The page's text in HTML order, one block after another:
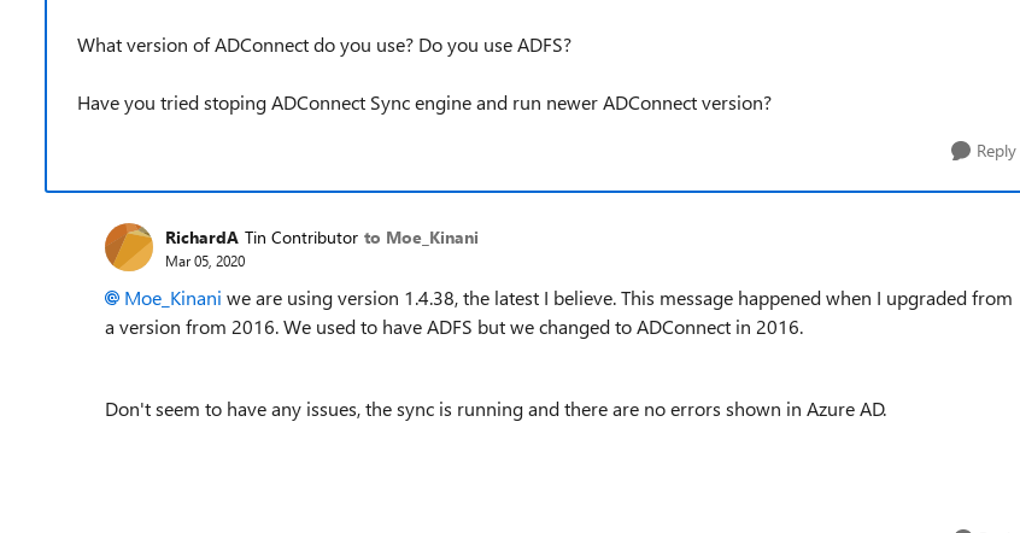
What version of ADConnect do you use? Do you use ADFS?
Have you tried stoping ADConnect Sync engine and run newer ADConnect version?
Reply
RichardA Tin Contributor to Moe_Kinani
Mar 05, 2020
Moe_Kinani we are using version 1.4.38, the latest I believe. This message happened when I upgraded from
a version from 2016. We used to have ADFS but we changed to ADConnect in 2016.
Don't seem to have any issues, the sync is running and there are no errors shown in Azure AD.